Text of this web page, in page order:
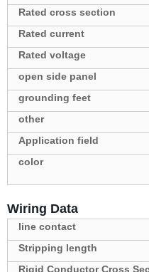
Rated cross section
Rated current
Rated voltage
open side panel
grounding feet
other
Application field
color
Wiring Data
line contact
Stripping length
Rigid Conductor Cross